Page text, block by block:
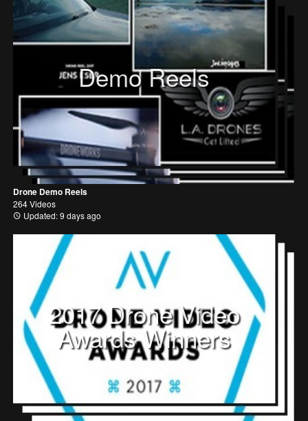
Demo Reels
Drone Demo Reels
264 Videos
Updated: 9 days ago
2017 Drone Video
Awards Winners